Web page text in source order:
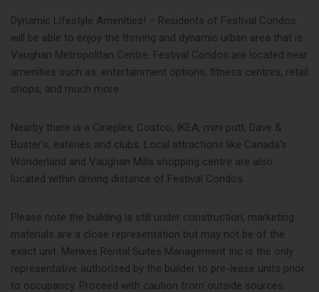
Dynamic Lifestyle Amenities! – Residents of Festival Condos
will be able to enjoy the thriving and dynamic urban area that is
Vaughan Metropolitan Centre. Festival Condos are located near
amenities such as: entertainment options, fitness centres, retail
shops, and much more.
Nearby there is a Cineplex, Costco, IKEA, mini putt, Dave &
Buster’s, eateries and clubs. Local attractions like Canada’s
Wonderland and Vaughan Mills shopping centre are also
located within driving distance of Festival Condos.
Please note the building is still under construction, marketing
materials are a close representation but may not be of the
exact unit. Menkes Rental Suites Management Inc is the only
representative authorized by the builder to pre-lease units prior
to occupancy. Proceed with caution from outside sources.